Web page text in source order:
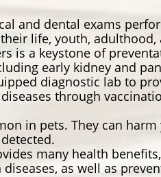
and dental exams
life, youth, adulthood,
is a keystone of
early kidney and
diagnostic lab to
through
in pets. They can harm
many health
as well as